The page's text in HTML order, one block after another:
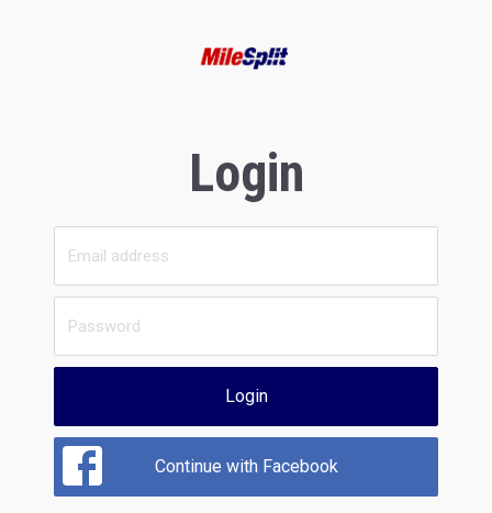
Login
Login
Continue with Facebook